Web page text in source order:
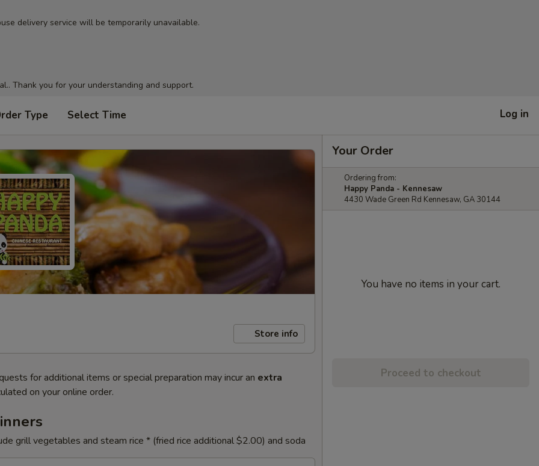
delivery service will be temporarily unavailable.
Thank you for your understanding and support.
Type Select Time Log in
Store info
for additional items or special preparation may incur an extra
on your online order.
grill vegetables and steam rice * (fried rice additional $2.00) and soda
Your Order
Ordering from:
Happy Panda - Kennesaw
4430 Wade Green Rd Kennesaw, GA 30144
You have no items in your cart.
Proceed to checkout